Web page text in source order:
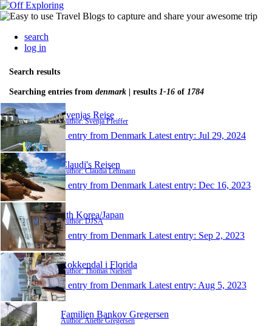
search
log in
Search results
Searching entries from denmark | results 1-16 of 1784
Svenjas Reise
Author: Svenja Pfeiffer
1 entry from Denmark Latest entry: Jul 29, 2024
Claudi's Reisen
Author: Claudia Lehmann
1 entry from Denmark Latest entry: Dec 16, 2023
Sth Korea/Japan
Author: DJSA
1 entry from Denmark Latest entry: Sep 2, 2023
Rokkendal i Florida
Author: Thomas Nielsen
1 entry from Denmark Latest entry: Aug 5, 2023
Familien Bankov Gregersen
Author: Anette Gregersen